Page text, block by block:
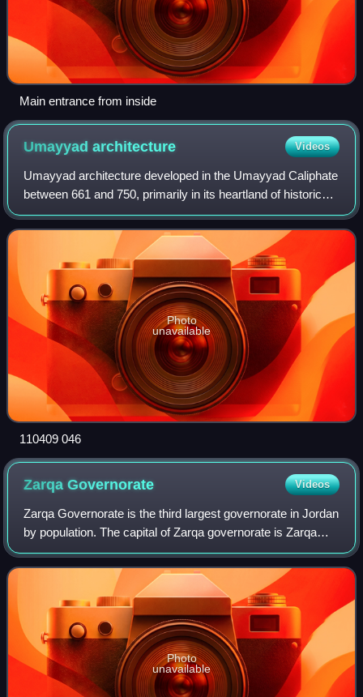
Main entrance from inside
Umayyadarchitecture Videos
Umayyad architecture developed in the Umayyad Caliphate
between 661 and 750, primarily in its heartland of historical
Syria. It drew extensively on the architecture of older Middle
Eastern and Mediter
Photo
unavailable
110409 046
ZarqaGovernorate Videos
Zarqa Governorate is the third largest governorate in Jordan
by population. The capital of Zarqa governorate is Zarqa
City, which is the largest city in the governorate. It is located
25 kilometres ea
Photo
unavailable